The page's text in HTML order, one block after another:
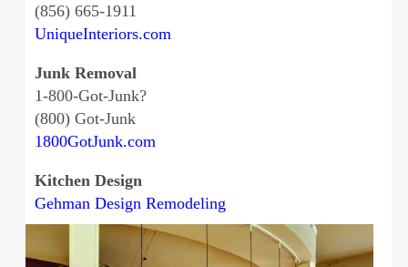
(856) 665-1911
UniqueInteriors.com
Junk Removal
1-800-Got-Junk?
(800) Got-Junk
1800GotJunk.com
Kitchen Design
Gehman Design Remodeling